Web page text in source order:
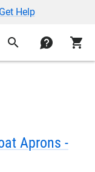
Get Help
search contact shopping_cart
Aprons -